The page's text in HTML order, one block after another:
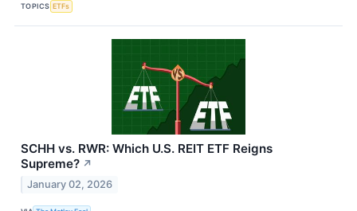
TOPICS ETFs
SCHH vs. RWR: Which U.S. REIT ETF Reigns
Supreme? ↗
January 02, 2026